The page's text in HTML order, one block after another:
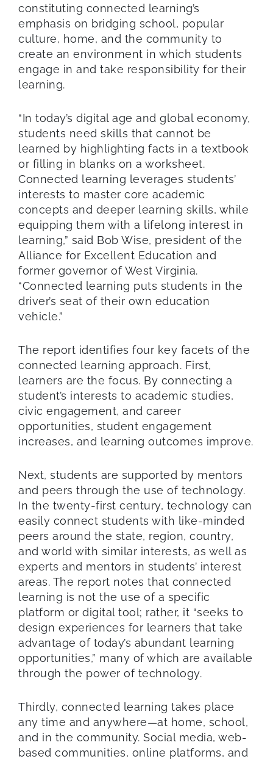
constituting connected learning’s
emphasis on bridging school, popular
culture, home, and the community to
create an environment in which students
engage in and take responsibility for their
learning.
“In today’s digital age and global economy,
students need skills that cannot be
learned by highlighting facts in a textbook
or filling in blanks on a worksheet.
Connected learning leverages students’
interests to master core academic
concepts and deeper learning skills, while
equipping them with a lifelong interest in
learning,” said Bob Wise, president of the
Alliance for Excellent Education and
former governor of West Virginia.
“Connected learning puts students in the
driver’s seat of their own education
vehicle.”
The report identifies four key facets of the
connected learning approach. First,
learners are the focus. By connecting a
student’s interests to academic studies,
civic engagement, and career
opportunities, student engagement
increases, and learning outcomes improve.
Next, students are supported by mentors
and peers through the use of technology.
In the twenty-first century, technology can
easily connect students with like-minded
peers around the state, region, country,
and world with similar interests, as well as
experts and mentors in students’ interest
areas. The report notes that connected
learning is not the use of a specific
platform or digital tool; rather, it “seeks to
design experiences for learners that take
advantage of today’s abundant learning
opportunities,” many of which are available
through the power of technology.
Thirdly, connected learning takes place
any time and anywhere—at home, school,
and in the community. Social media, web-
based communities, online platforms, and